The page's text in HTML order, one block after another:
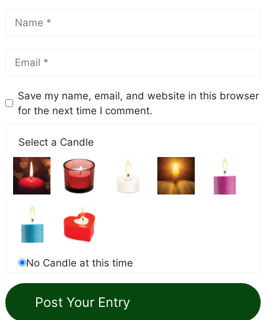
Save my name, email, and website in this browser
for the next time I comment.
Select a Candle
No Candle at this time